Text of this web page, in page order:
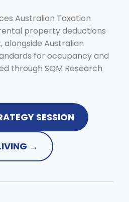
Australian Taxation
property deductions
alongside Australian
for occupancy and
through SQM Research
SESSION
→